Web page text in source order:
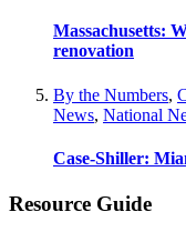
Massachusetts:
renovation
By the Numbers,
News, National
Case-Shiller:
Resource Guide